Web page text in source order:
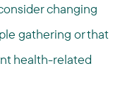
changing
gathering or that
health-related